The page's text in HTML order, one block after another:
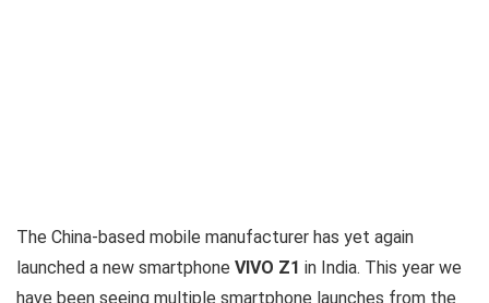
The China-based mobile manufacturer has yet again
launched a new smartphone VIVO Z1 in India. This year we
have been seeing multiple smartphone launches from the